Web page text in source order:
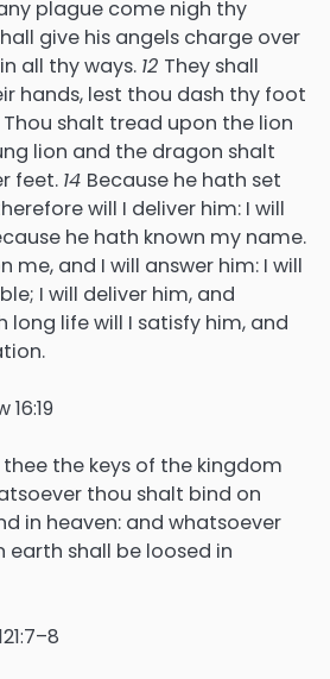
plague come nigh thy
give his angels charge over
all thy ways. 12 They shall
hands, lest thou dash thy foot
Thou shalt tread upon the lion
lion and the dragon shalt
feet. 14 Because he hath set
will I deliver him: I will
he hath known my name.
me, and I will answer him: I will
I will deliver him, and
long life will I satisfy him, and
the keys of the kingdom
thou shalt bind on
in heaven: and whatsoever
earth shall be loosed in